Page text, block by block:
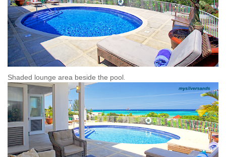
Shaded lounge area beside the pool